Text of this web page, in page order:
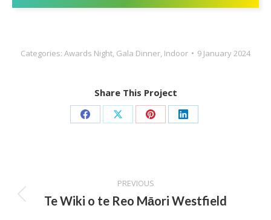
Categories: Awards Night, Gala Dinner, Indoor 9 January 2024
Share This Project
Share Share Share Share
navigation
PREVIOUS
Previous
Te Wiki o te Reo Māori Westfield